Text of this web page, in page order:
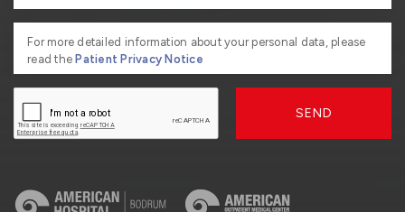
For more detailed information about your personal data, please
read thePatient Privacy Notice
SEND